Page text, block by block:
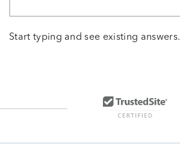
Start typing and see existing answers.